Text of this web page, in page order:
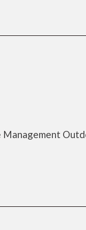
Management